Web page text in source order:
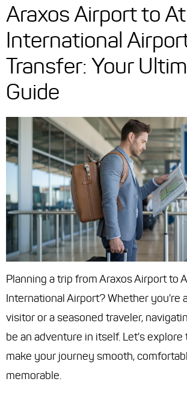
Araxos Airport to
International
Transfer: Your
Guide
Planning a trip from Araxos Airport to
International Airport? Whether you're
visitor or a seasoned traveler,
be an adventure in itself. Let's
make your journey smooth,
memorable.